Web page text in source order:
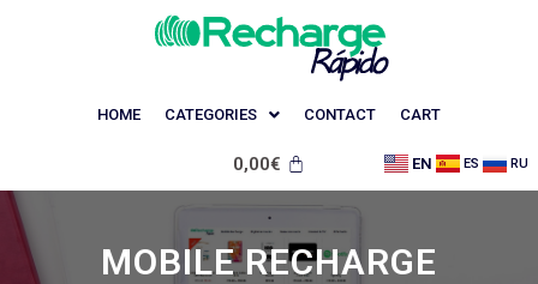
HOME CATEGORIES CONTACT CART
0,00€ EN ES RU
MOBILE RECHARGE